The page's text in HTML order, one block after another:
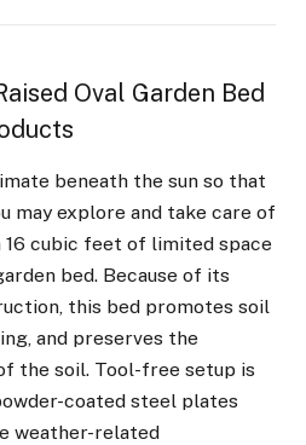
Oval Garden Bed
beneath the sun so that
may explore and take care of
cubic feet of limited space
bed. Because of its
this bed promotes soil
and preserves the
the soil. Tool-free setup is
coated steel plates
weather-related